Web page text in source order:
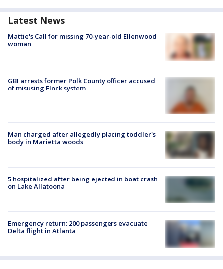
Latest News
Mattie's Call for missing 70-year-old Ellenwood
woman
GBI arrests former Polk County officer accused
of misusing Flock system
Man charged after allegedly placing toddler's
body in Marietta woods
5 hospitalized after being ejected in boat crash
on Lake Allatoona
Emergency return: 200 passengers evacuate
Delta flight in Atlanta